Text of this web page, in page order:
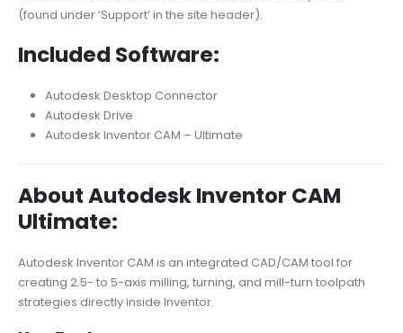
(found under ‘Support’ in the site header).
Included Software:
Autodesk Desktop Connector
Autodesk Drive
Autodesk Inventor CAM – Ultimate
About Autodesk Inventor CAM
Ultimate:
Autodesk Inventor CAM is an integrated CAD/CAM tool for
creating 2.5- to 5-axis milling, turning, and mill-turn toolpath
strategies directly inside Inventor.